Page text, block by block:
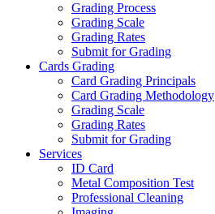
Grading Process
Grading Scale
Grading Rates
Submit for Grading
Cards Grading
Card Grading Principals
Card Grading Methodology
Grading Scale
Grading Rates
Submit for Grading
Services
ID Card
Metal Composition Test
Professional Cleaning